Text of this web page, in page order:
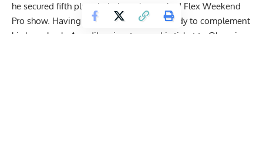
he secured fifth place in Italy at the stacked Flex Weekend
Pro show. Having brought up his lower body to complement
his huge back, Awodibu aims to earn his ticket to Olympia